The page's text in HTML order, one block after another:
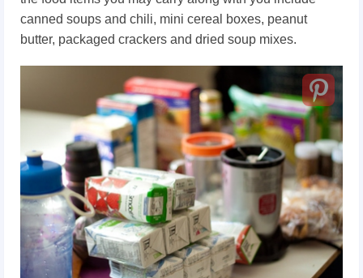
canned soups and chili, mini cereal boxes, peanut
butter, packaged crackers and dried soup mixes.